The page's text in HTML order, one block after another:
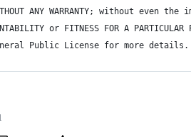
ANY WARRANTY; without even
or FITNESS FOR A PARTICULAR
Public License for more details.